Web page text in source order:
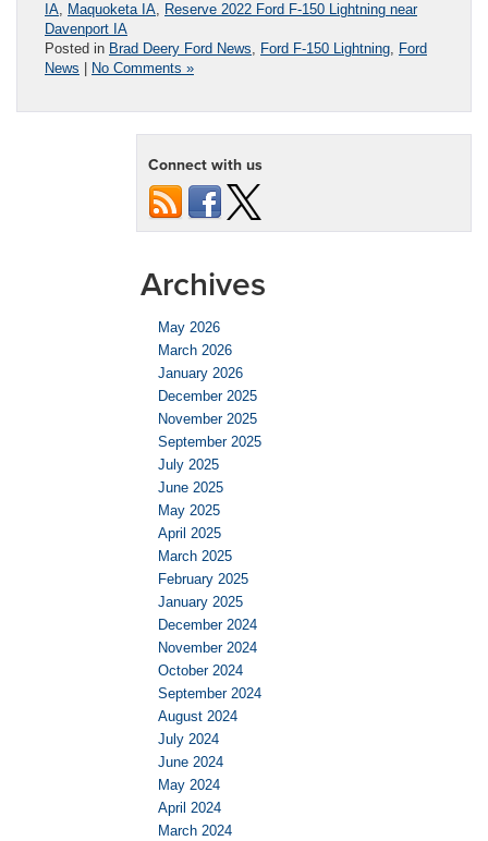
IA, Maquoketa IA, Reserve 2022 Ford F-150 Lightning near
Davenport IA
Posted in Brad Deery Ford News, Ford F-150 Lightning, Ford
News
No Comments »
Connect with us
Archives
May 2026
March 2026
January 2026
December 2025
November 2025
September 2025
July 2025
June 2025
May 2025
April 2025
March 2025
February 2025
January 2025
December 2024
November 2024
October 2024
September 2024
August 2024
July 2024
June 2024
May 2024
April 2024
March 2024